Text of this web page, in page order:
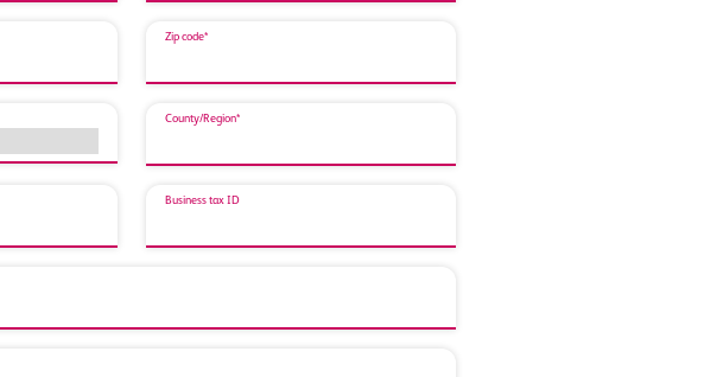
Zip code*
County/Region*
Business tax ID